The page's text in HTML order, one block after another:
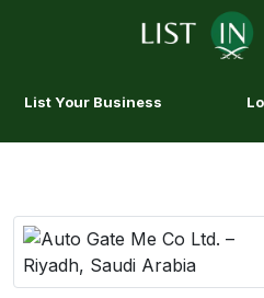
List Your Business